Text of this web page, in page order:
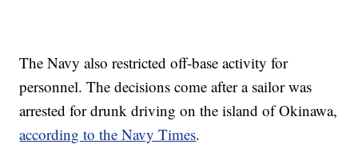
The Navy also restricted off-base activity for
personnel. The decisions come after a sailor was
arrested for drunk driving on the island of Okinawa,
according to the Navy Times.